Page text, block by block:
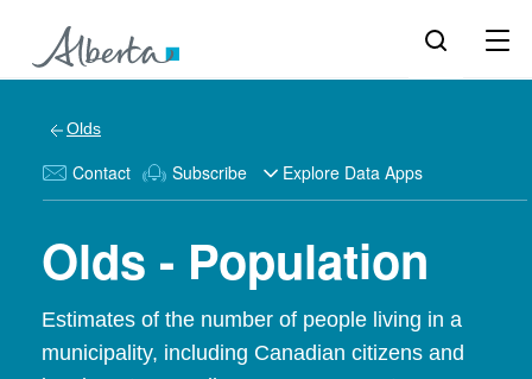
Olds
Contact Subscribe Explore Data Apps
Olds - Population
Estimates of the number of people living in a
municipality, including Canadian citizens and